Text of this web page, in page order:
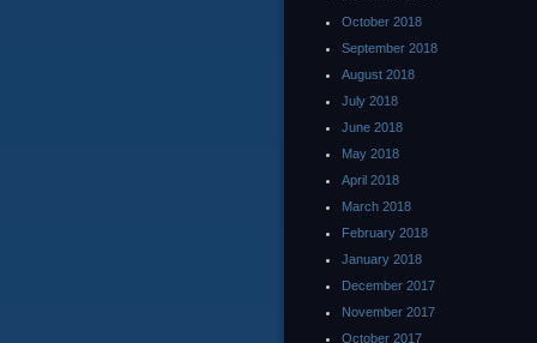
October 2018
September 2018
August 2018
July 2018
June 2018
May 2018
April 2018
March 2018
February 2018
January 2018
December 2017
November 2017
October 2017